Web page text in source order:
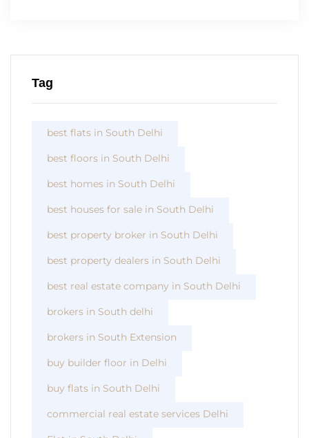
Tag
best flats in South Delhi
best floors in South Delhi
best homes in South Delhi
best houses for sale in South Delhi
best property broker in South Delhi
best property dealers in South Delhi
best real estate company in South Delhi
brokers in South delhi
brokers in South Extension
buy builder floor in Delhi
buy flats in South Delhi
commercial real estate services Delhi